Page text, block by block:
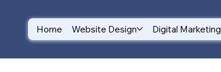
Home Website Design Digital Marketing